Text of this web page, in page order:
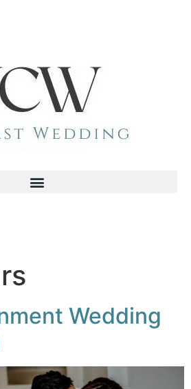
Wedding